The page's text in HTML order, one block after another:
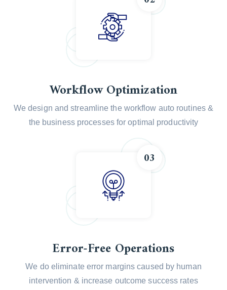
Workflow Optimization
We design and streamline the workflow auto routines &
the business processes for optimal productivity
03
Error-Free Operations
We do eliminate error margins caused by human
intervention & increase outcome success rates